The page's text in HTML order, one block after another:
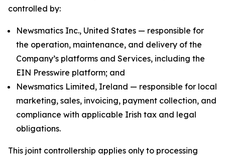
controlled by:
Newsmatics Inc., United States — responsible for
the operation, maintenance, and delivery of the
Company’s platforms and Services, including the
EIN Presswire platform; and
Newsmatics Limited, Ireland — responsible for local
marketing, sales, invoicing, payment collection, and
compliance with applicable Irish tax and legal
obligations.
This joint controllership applies only to processing